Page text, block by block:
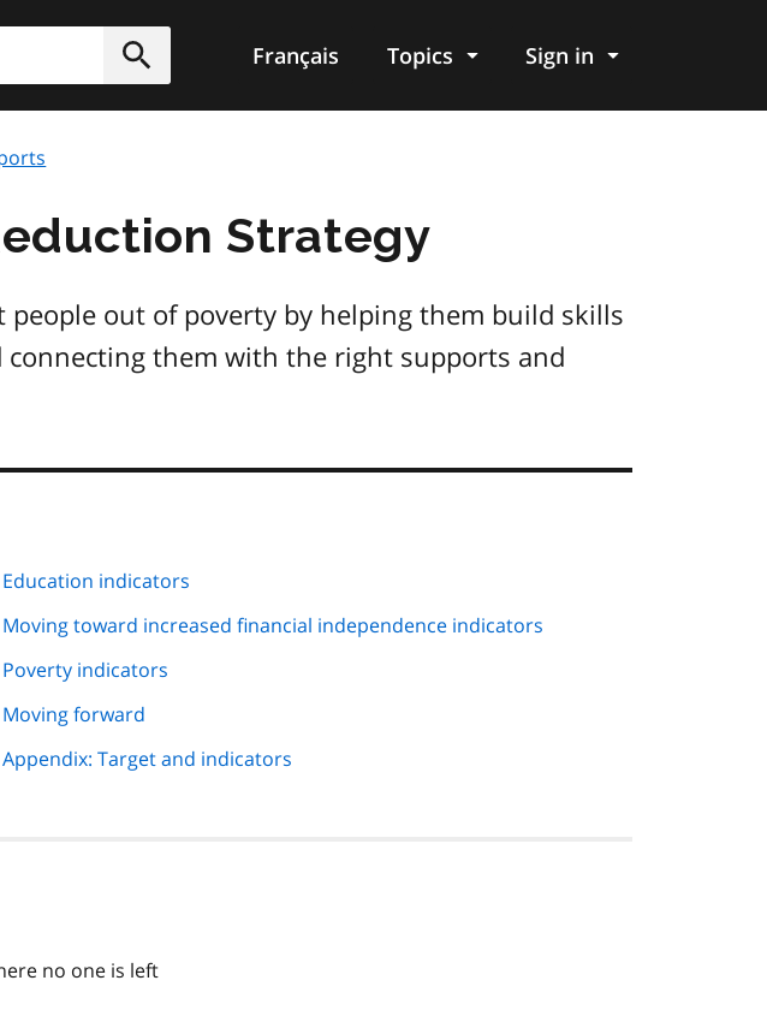
Submit
Français Topics Sign in
Strategy
out of poverty by helping them build skills
them with the right supports and
Education indicators
Moving toward increased financial independence indicators
Poverty indicators
Moving forward
Appendix: Target and indicators
no one is left